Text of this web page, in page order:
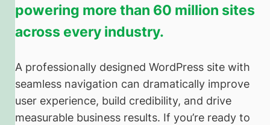
powering more than 60 million sites
across every industry.
A professionally designed WordPress site with
seamless navigation can dramatically improve
user experience, build credibility, and drive
measurable business results. If you’re ready to